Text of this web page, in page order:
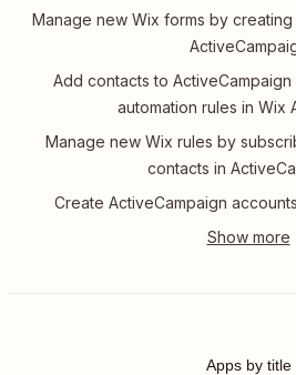
Manage new Wix forms by
Add contacts to
automation rules in Wix
Manage new Wix rules by
contacts in
Create ActiveCampaign
Apps by title